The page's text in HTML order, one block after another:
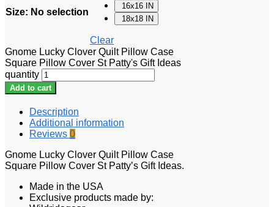
Size: No selection
16x16 IN
18x18 IN
Clear
Gnome Lucky Clover Quilt Pillow Case
Square Pillow Cover St Patty's Gift Ideas
quantity
Add to cart
Description
Additional information
Reviews 0
Gnome Lucky Clover Quilt Pillow Case
Square Pillow Cover St Patty’s Gift Ideas.
Made in the USA
Exclusive products made by: